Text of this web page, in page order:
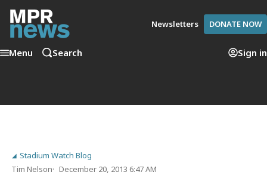
Newsletters DONATE NOW
Menu Search Sign in
Stadium Watch Blog
Tim Nelson
December 20, 2013 6:47 AM